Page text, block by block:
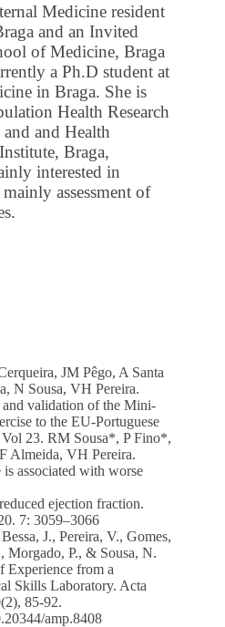
Medicine resident
and an Invited
of Medicine, Braga
a Ph.D student at
in Braga. She is
Health Research
and Health
Braga,
interested in
assessment of
JM Pêgo, A Santa
N Sousa, VH Pereira.
and validation of the Mini-
to the EU-Portuguese
23. RM Sousa*, P Fino*,
Almeida, VH Pereira.
associated with worse
ejection fraction.
7: 3059–3066
J., Pereira, V., Gomes,
Morgado, P., & Sousa, N.
Experience from a
Skills Laboratory. Acta
85-92.
amp.8408